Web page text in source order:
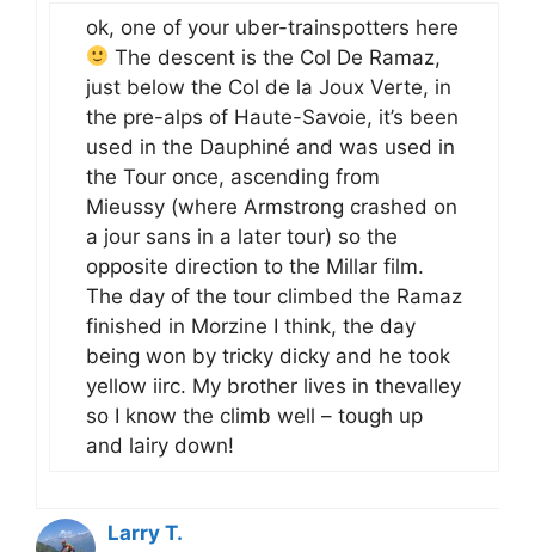
ok, one of your uber-trainspotters here
The descent is the Col De Ramaz,
just below the Col de la Joux Verte, in
the pre-alps of Haute-Savoie, it’s been
used in the Dauphiné and was used in
the Tour once, ascending from
Mieussy (where Armstrong crashed on
a jour sans in a later tour) so the
opposite direction to the Millar film.
The day of the tour climbed the Ramaz
finished in Morzine I think, the day
being won by tricky dicky and he took
yellow iirc. My brother lives in thevalley
so I know the climb well – tough up
and lairy down!
Larry T.